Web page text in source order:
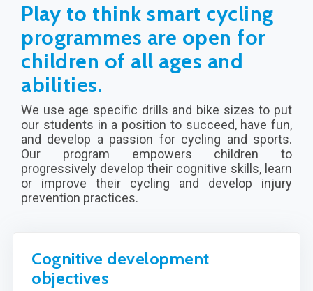
Play to think smart cycling
programmes are open for
children of all ages and
abilities.
We use age specific drills and bike sizes to put
our students in a position to succeed, have fun,
and develop a passion for cycling and sports.
Our program empowers children to
progressively develop their cognitive skills, learn
or improve their cycling and develop injury
prevention practices.
Cognitive development
objectives